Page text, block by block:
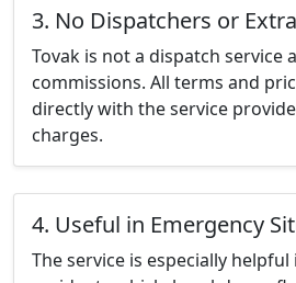
3. No Dispatchers or
Tovak is not a dispatch service
commissions. All terms and
directly with the service
charges.
4. Useful in Emergency
The service is especially helpful